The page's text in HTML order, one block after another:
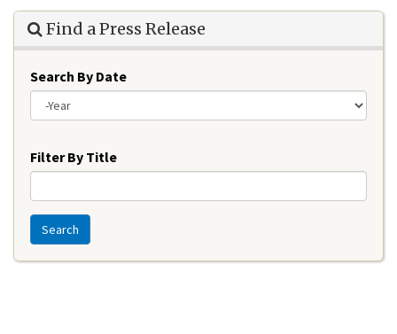
Find a Press Release
Search By Date
Filter By Title
Search